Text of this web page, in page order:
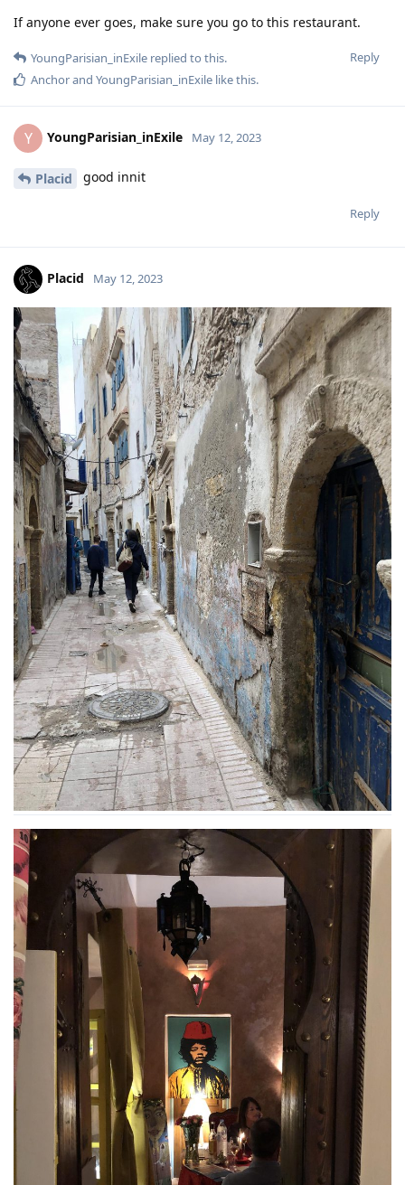
If anyone ever goes, make sure you go to this restaurant.
Reply
YoungParisian_inExile replied to this.
Anchorand YoungParisian_inExile like this.
Y YoungParisian_inExile May 12, 2023
Placid good innit
Reply
Placid May 12, 2023